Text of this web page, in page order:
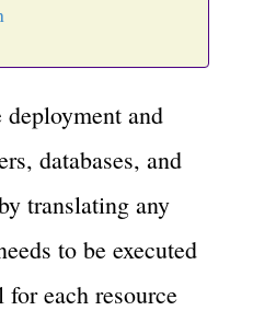
and
databases, and
translating any
to be executed
each resource